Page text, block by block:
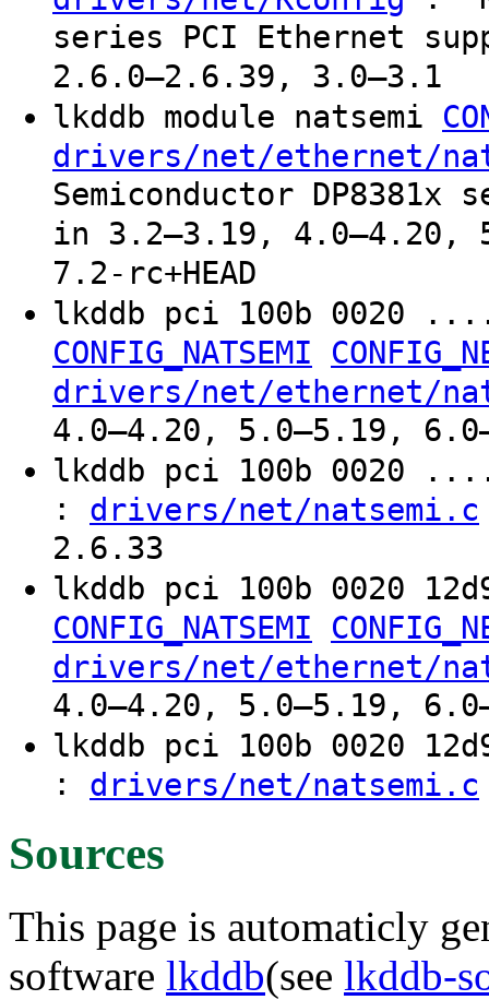
series PCI Ethernet
2.6.0–2.6.39, 3.0–3.1
lkddb module natsemi
drivers/net/ethernet/
Semiconductor
in 3.2–3.19, 4.0–4.20,
7.2-rc+HEAD
lkddb pci 100b
CONFIG_NATSEMI
drivers/net/ethernet/
4.0–4.20, 5.0–5.19,
lkddb pci 100b
: drivers/net/natsemi.c
2.6.33
lkddb pci 100b 0020
CONFIG_NATSEMI
drivers/net/ethernet/
4.0–4.20, 5.0–5.19,
lkddb pci 100b 0020
: drivers/net/natsemi.c
Sources
This page is automaticly
software lkddb(see lkddb-